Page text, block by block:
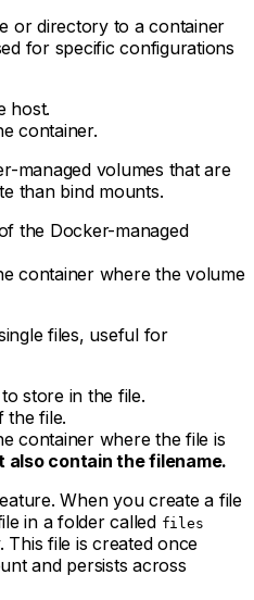
or directory to a container
for specific configurations
host.
container.
managed volumes that are
than bind mounts.
the Docker-managed
container where the volume
files, useful for
store in the file.
the file.
container where the file is
also contain the filename.
When you create a file
in a folder called files
file is created once
and persists across